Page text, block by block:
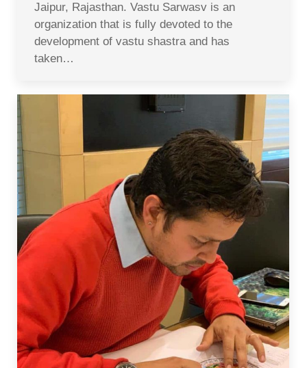
Jaipur, Rajasthan. Vastu Sarwasv is an
organization that is fully devoted to the
development of vastu shastra and has
taken…